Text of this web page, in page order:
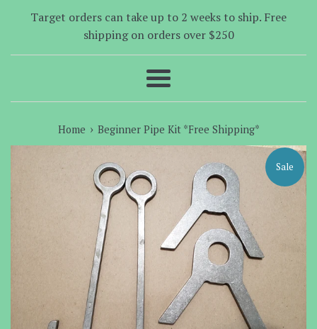
Target orders can take up to 2 weeks to ship. Free
shipping on orders over $250
Menu
Home › Beginner Pipe Kit *Free Shipping*
Sale